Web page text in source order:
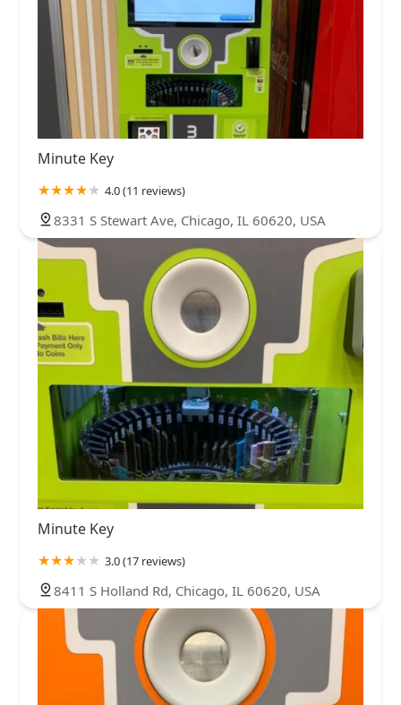
Minute Key
4.0 (11 reviews)
8331 S Stewart Ave, Chicago, IL 60620, USA
Minute Key
3.0 (17 reviews)
8411 S Holland Rd, Chicago, IL 60620, USA